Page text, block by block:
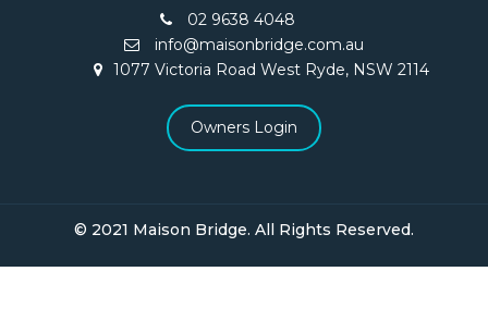
02 9638 4048
info@maisonbridge.com.au
1077 Victoria Road West Ryde, NSW 2114
Owners Login
© 2021 Maison Bridge. All Rights Reserved.